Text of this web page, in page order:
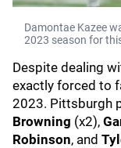
Damontae Kazee
2023 season for
Despite dealing
exactly forced to
2023. Pittsburgh
Browning (x2),
Robinson, and